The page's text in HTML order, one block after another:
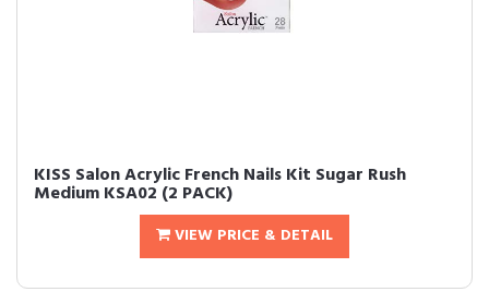
KISS Salon Acrylic French Nails Kit Sugar Rush
Medium KSA02 (2 PACK)
VIEW PRICE & DETAIL